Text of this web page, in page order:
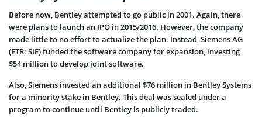
Before now, Bentley attempted to go public in 2001. Again, there
were plans to launch an IPO in 2015/2016. However, the company
made little to no effort to actualize the plan. Instead, Siemens AG
(ETR: SIE) funded the software company for expansion, investing
$54 million to develop joint software.
Also, Siemens invested an additional $76 million in Bentley Systems
for a minority stake in Bentley. This deal was sealed under a
program to continue until Bentley is publicly traded.